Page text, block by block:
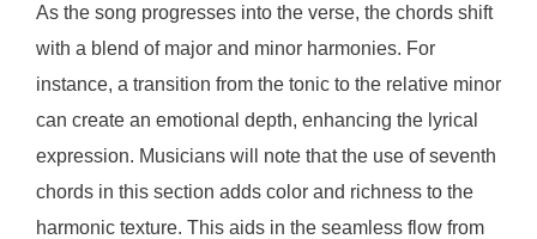
As the song progresses into the verse, the chords shift
with a blend of major and minor harmonies. For
instance, a transition from the tonic to the relative minor
can create an emotional depth, enhancing the lyrical
expression. Musicians will note that the use of seventh
chords in this section adds color and richness to the
harmonic texture. This aids in the seamless flow from